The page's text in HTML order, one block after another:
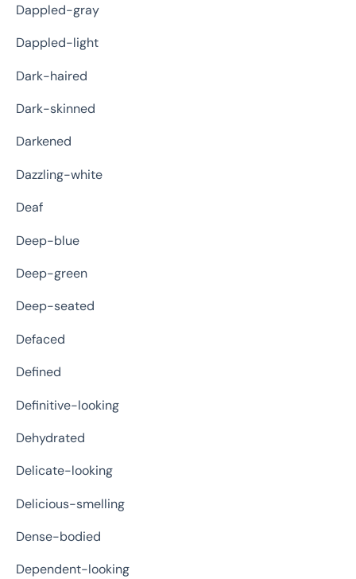
Dappled-gray
Dappled-light
Dark-haired
Dark-skinned
Darkened
Dazzling-white
Deaf
Deep-blue
Deep-green
Deep-seated
Defaced
Defined
Definitive-looking
Dehydrated
Delicate-looking
Delicious-smelling
Dense-bodied
Dependent-looking